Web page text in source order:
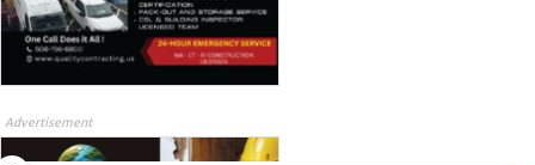
Advertisement